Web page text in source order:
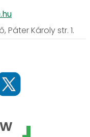
Páter Károly str. 1.